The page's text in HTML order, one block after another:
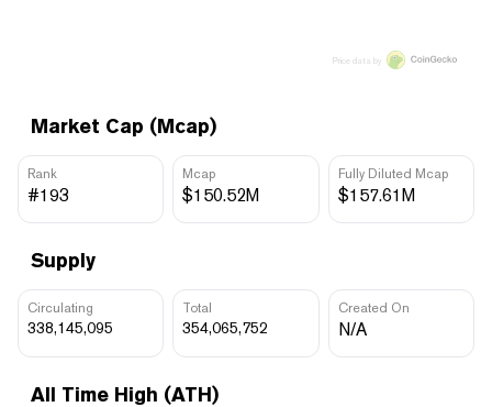
Market Cap (Mcap)
Rank
#193
Mcap
$150.52M
Fully Diluted Mcap
$157.61M
Supply
Circulating
338,145,095
Total
354,065,752
Created On
N/A
All Time High (ATH)
Price data by